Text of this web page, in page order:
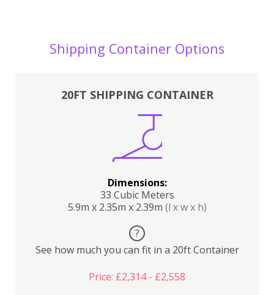
Shipping Container Options
20FT SHIPPING CONTAINER
Dimensions:
33 Cubic Meters
5.9m x 2.35m x 2.39m (l x w x h)
?
See how much you can fit in a 20ft Container
Price: £2,314 - £2,558